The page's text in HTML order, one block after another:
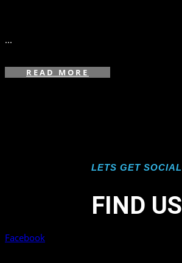
...
READ MORE
LETS GET SOCIAL
FIND US
Facebook